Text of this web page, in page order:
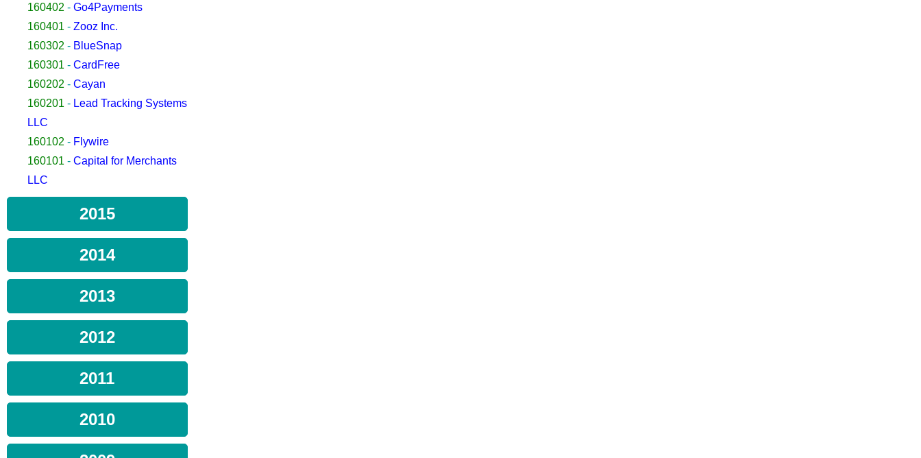
160402 - Go4Payments
160401 - Zooz Inc.
160302 - BlueSnap
160301 - CardFree
160202 - Cayan
160201 - Lead Tracking Systems
LLC
160102 - Flywire
160101 - Capital for Merchants
LLC
2015
2014
2013
2012
2011
2010